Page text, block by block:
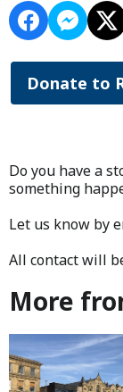
Donate to
Do you have a
something
Let us know by
All contact will
More